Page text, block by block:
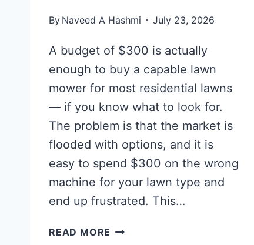
By Naveed A Hashmi July 23, 2026
A budget of $300 is actually
enough to buy a capable lawn
mower for most residential lawns
— if you know what to look for.
The problem is that the market is
flooded with options, and it is
easy to spend $300 on the wrong
machine for your lawn type and
end up frustrated. This…
READ MORE HOW